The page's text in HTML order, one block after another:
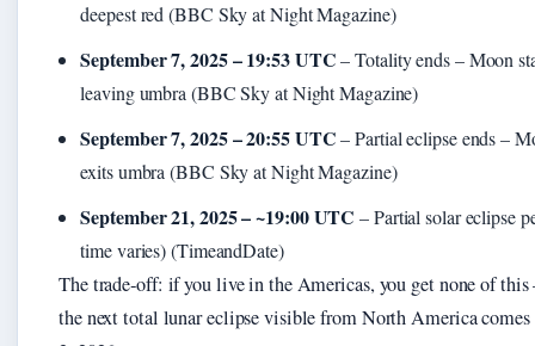
deepest red (BBC Sky at Night Magazine)
September 7, 2025 – 19:53 UTC– Totality ends – Moon
leaving umbra (BBC Sky at Night Magazine)
September 7, 2025 – 20:55 UTC– Partial eclipse ends –
exits umbra (BBC Sky at Night Magazine)
September 21, 2025 – ~19:00 UTC – Partial solar eclipse
time varies) (TimeandDate)
The trade‑off: if you live in the Americas, you get none of
the next total lunar eclipse visible from North America